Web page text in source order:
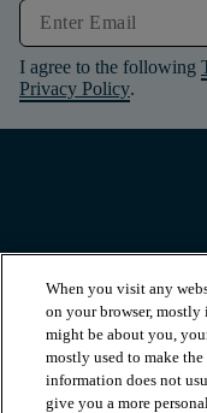
I agree to the following
Privacy Policy.
PRODUCTS
When you visit any
on your browser,
might be about you,
mostly used to make
information does not
give you a more